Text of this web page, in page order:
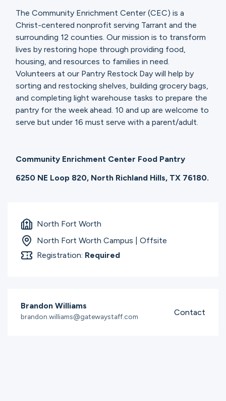
Give
Search
English
The Community Enrichment Center (CEC) is a
Christ-centered nonprofit serving Tarrant and the
surrounding 12 counties. Our mission is to transform
lives by restoring hope through providing food,
housing, and resources to families in need.
Volunteers at our Pantry Restock Day will help by
sorting and restocking shelves, building grocery bags,
and completing light warehouse tasks to prepare the
pantry for the week ahead. 10 and up are welcome to
serve but under 16 must serve with a parent/adult.
Community Enrichment Center Food Pantry
6250 NE Loop 820, North Richland Hills, TX 76180.
North Fort Worth
North Fort Worth Campus | Offsite
Registration: Required
Brandon Williams
brandon.williams@gatewaystaff.com Contact